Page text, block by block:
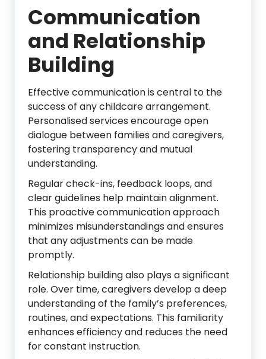
Communication
and Relationship
Building
Effective communication is central to the
success of any childcare arrangement.
Personalised services encourage open
dialogue between families and caregivers,
fostering transparency and mutual
understanding.
Regular check-ins, feedback loops, and
clear guidelines help maintain alignment.
This proactive communication approach
minimizes misunderstandings and ensures
that any adjustments can be made
promptly.
Relationship building also plays a significant
role. Over time, caregivers develop a deep
understanding of the family’s preferences,
routines, and expectations. This familiarity
enhances efficiency and reduces the need
for constant instruction.